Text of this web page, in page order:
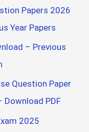
Papers 2026
Year Papers
– Previous
Question Paper
PDF
2025